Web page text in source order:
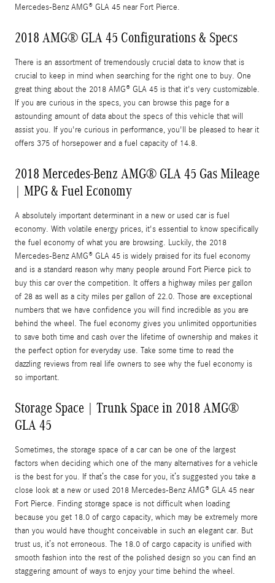
Mercedes-Benz AMG® GLA 45 near Fort Pierce.
2018 AMG® GLA 45 Configurations & Specs
There is an assortment of tremendously crucial data to know that is
crucial to keep in mind when searching for the right one to buy. One
great thing about the 2018 AMG® GLA 45 is that it's very customizable.
If you are curious in the specs, you can browse this page for a
astounding amount of data about the specs of this vehicle that will
assist you. If you're curious in performance, you'll be pleased to hear it
offers 375 of horsepower and a fuel capacity of 14.8.
2018 Mercedes-Benz AMG® GLA 45 Gas Mileage
| MPG & Fuel Economy
A absolutely important determinant in a new or used car is fuel
economy. With volatile energy prices, it's essential to know specifically
the fuel economy of what you are browsing. Luckily, the 2018
Mercedes-Benz AMG® GLA 45 is widely praised for its fuel economy
and is a standard reason why many people around Fort Pierce pick to
buy this car over the competition. It offers a highway miles per gallon
of 28 as well as a city miles per gallon of 22.0. Those are exceptional
numbers that we have confidence you will find incredible as you are
behind the wheel. The fuel economy gives you unlimited opportunities
to save both time and cash over the lifetime of ownership and makes it
the perfect option for everyday use. Take some time to read the
dazzling reviews from real life owners to see why the fuel economy is
so important.
Storage Space | Trunk Space in 2018 AMG®
GLA 45
Sometimes, the storage space of a car can be one of the largest
factors when deciding which one of the many alternatives for a vehicle
is the best for you. If that’s the case for you, it’s suggested you take a
close look at a new or used 2018 Mercedes-Benz AMG® GLA 45 near
Fort Pierce. Finding storage space is not difficult when loading
because you get 18.0 of cargo capacity, which may be extremely more
than you would have thought conceivable in such an elegant car. But
trust us, it’s not erroneous. The 18.0 of cargo capacity is unified with
smooth fashion into the rest of the polished design so you can find an
staggering amount of ways to enjoy your time behind the wheel.